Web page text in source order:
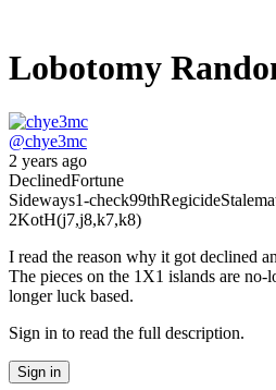
Lobotomy
@chye3mc
2 years ago
DeclinedFortune
Sideways1-check99thRegicide
2KotH(j7,j8,k7,k8)
I read the reason why it got declined
The pieces on the 1X1 islands are no-
longer luck based.
Sign in to read the full description.
Sign in